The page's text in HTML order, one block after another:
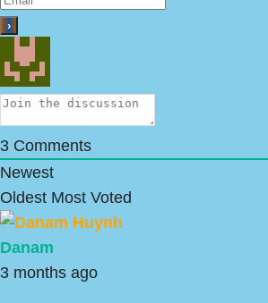
3 Comments
Newest
Oldest Most Voted
Danam
3 months ago